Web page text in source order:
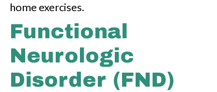
home exercises.
Functional
Neurologic
Disorder (FND)